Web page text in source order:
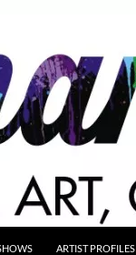
ARTIST PROFILES